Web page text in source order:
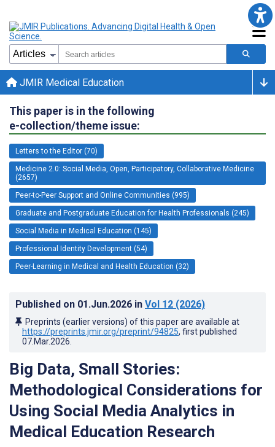
JMIR Medical Education
This paper is in the following
e-collection/theme issue:
Letters to the Editor (70)
Medicine 2.0: Social Media, Open, Participatory, Collaborative Medicine
(2657)
Peer-to-Peer Support and Online Communities (995)
Graduate and Postgraduate Education for Health Professionals (245)
Social Media in Medical Education (145)
Professional Identity Development (54)
Peer-Learning in Medical and Health Education (32)
Published on 01.Jun.2026 in Vol 12 (2026)
Preprints (earlier versions) of this paper are available at
https://preprints.jmir.org/preprint/94825, first published
07.Mar.2026
Big Data, Small Stories:
Methodological Considerations for
Using Social Media Analytics in
Medical Education Research